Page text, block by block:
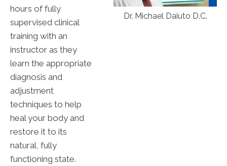
hours of fully
supervised clinical
training with an
instructor as they
learn the appropriate
diagnosis and
adjustment
techniques to help
heal your body and
restore it to its
natural, fully
functioning state.
Dr. Michael Daiuto D.C.